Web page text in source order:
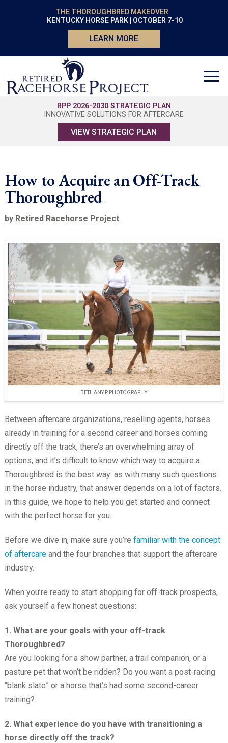
THE THOROUGHBRED MAKEOVER
KENTUCKY HORSE PARK | OCTOBER 7-10
LEARN MORE
RPP 2026-2030 STRATEGIC PLAN
INNOVATIVE SOLUTIONS FOR AFTERCARE
VIEW STRATEGIC PLAN
How to Acquire an Off-Track
Thoroughbred
by Retired Racehorse Project
BETHANY P PHOTOGRAPHY
Between aftercare organizations, reselling agents, horses
already in training for a second career and horses coming
directly off the track, there’s an overwhelming array of
options, and it’s difficult to know which way to acquire a
Thoroughbred is the best way: as with many such questions
in the horse industry, that answer depends on a lot of factors.
In this guide, we hope to help you get started and connect
with the perfect horse for you.
Before we dive in, make sure you’re familiar with the concept
of aftercareand the four branches that support the aftercare
industry.
When you’re ready to start shopping for off-track prospects,
ask yourself a few honest questions:
1. What are your goals with your off-track
Thoroughbred?
Are you looking for a show partner, a trail companion, or a
pasture pet that won’t be ridden? Do you want a post-racing
“blank slate” or a horse that’s had some second-career
training?
2. What experience do you have with transitioning a
horse directly off the track?